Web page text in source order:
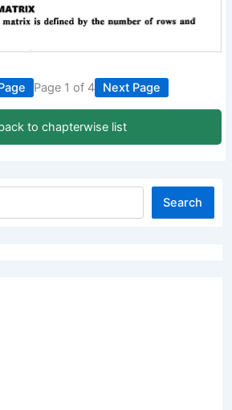
Page 1 of 4 Next Page
to chapterwise list
Search